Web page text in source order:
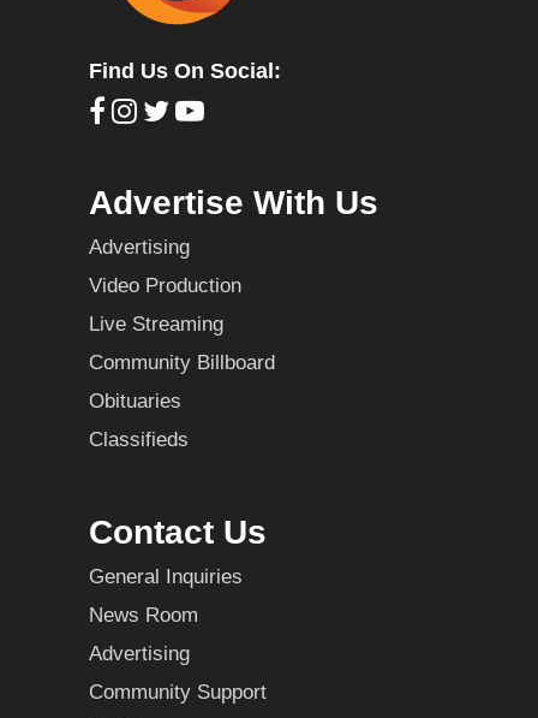
Find Us On Social:
Advertise With Us
Advertising
Video Production
Live Streaming
Community Billboard
Obituaries
Classifieds
Contact Us
General Inquiries
News Room
Advertising
Community Support